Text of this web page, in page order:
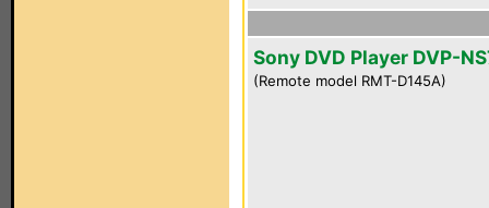
Sony DVD Player DVP-
(Remote model RMT-D145A)